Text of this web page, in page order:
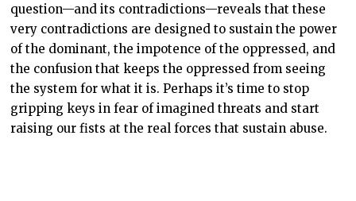
question—and its contradictions—reveals that these
very contradictions are designed to sustain the power
of the dominant, the impotence of the oppressed, and
the confusion that keeps the oppressed from seeing
the system for what it is. Perhaps it’s time to stop
gripping keys in fear of imagined threats and start
raising our fists at the real forces that sustain abuse.